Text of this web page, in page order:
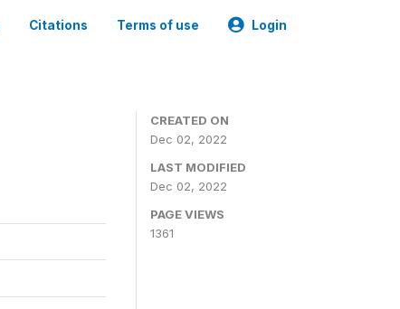
Citations Terms of use Login
CREATED ON
Dec 02, 2022
LAST MODIFIED
Dec 02, 2022
PAGE VIEWS
1361